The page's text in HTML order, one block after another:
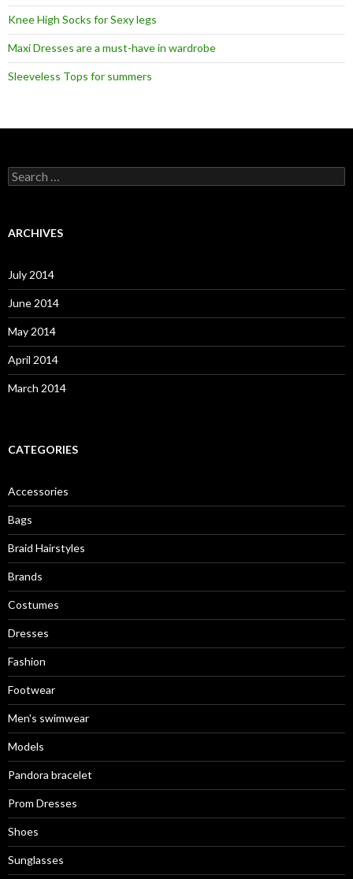
Knee High Socks for Sexy legs
Maxi Dresses are a must-have in wardrobe
Sleeveless Tops for summers
S
e
c
o
r
:
ARCHIVES
July 2014
June 2014
May 2014
April 2014
March 2014
CATEGORIES
Accessories
Bags
Braid Hairstyles
Brands
Costumes
Dresses
Fashion
Footwear
Men's swimwear
Models
Pandora bracelet
Prom Dresses
Shoes
Sunglasses